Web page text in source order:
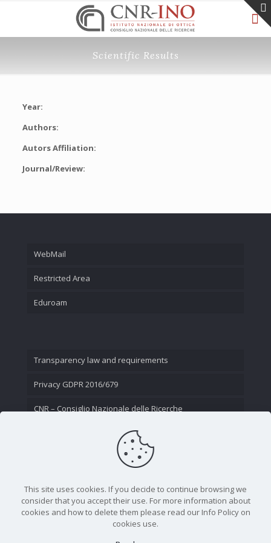
Scientific Results
Year:
Authors:
Autors Affiliation:
Journal/Review:
WebMail
Restricted Area
Eduroam
Transparency law and requirements
Privacy GDPR 2016/679
CNR – Consiglio Nazionale delle Ricerche
This site uses cookies. If you decide to continue browsing we
consider that you accept their use. For more information about
cookies and how to delete them please read our Info Policy on
cookies use.